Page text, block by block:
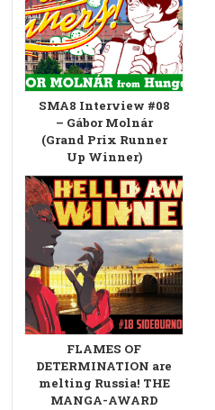
SMA8 Interview #08
– Gábor Molnár
(Grand Prix Runner
Up Winner)
FLAMES OF
DETERMINATION are
melting Russia! THE
MANGA-AWARD